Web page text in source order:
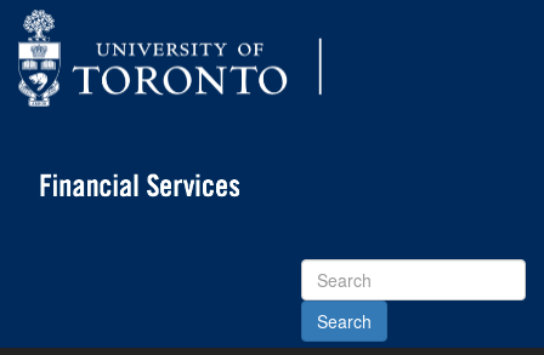
Search
Site